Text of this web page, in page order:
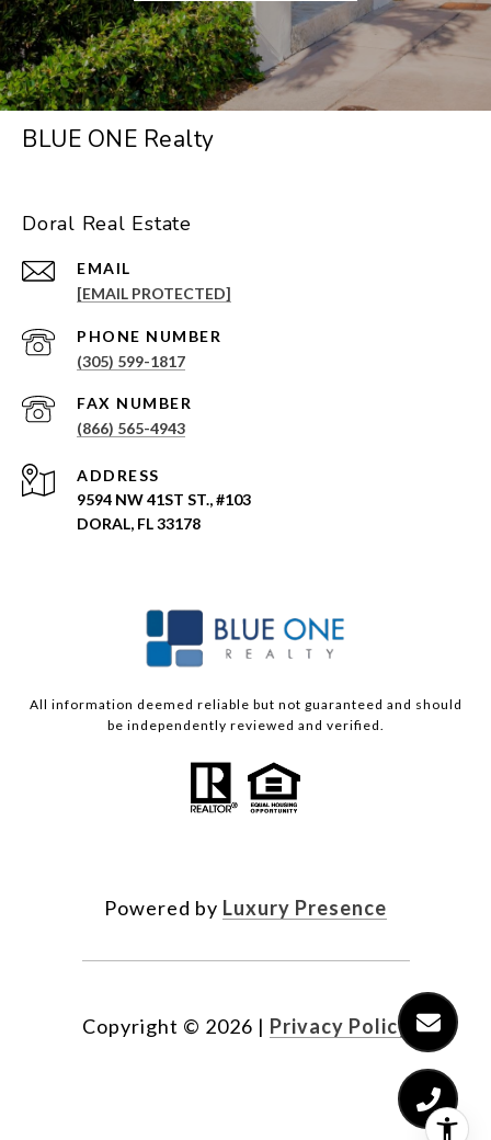
BLUE ONE Realty
Doral Real Estate
EMAIL
[EMAIL PROTECTED]
PHONE NUMBER
(305) 599-1817
(866) 565-4943
ADDRESS
9594 NW 41ST ST., #103
DORAL, FL 33178
All information deemed reliable but not guaranteed and should
be independently reviewed and verified.
Powered by Luxury Presence
Copyright © 2026 | Privacy Policy